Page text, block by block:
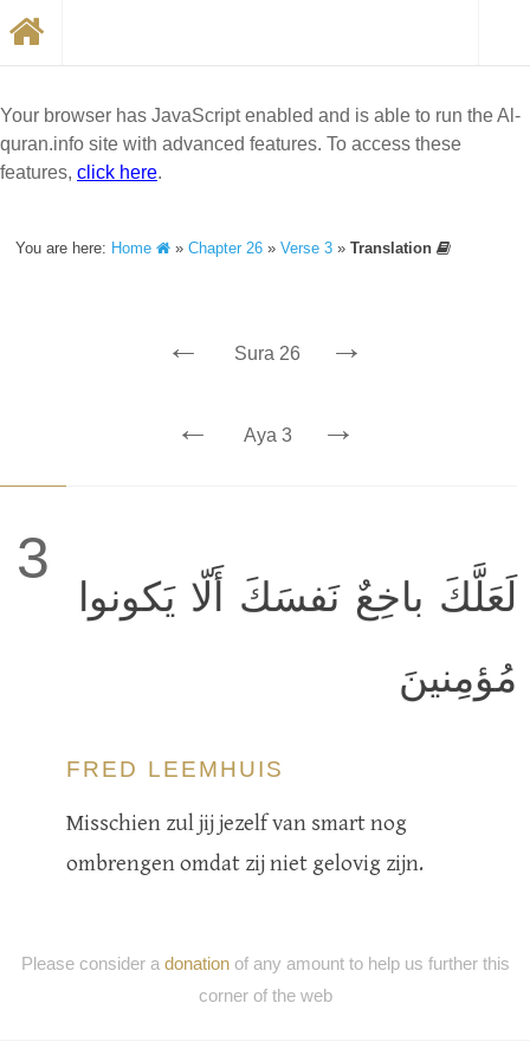
Your browser has JavaScript enabled and is able to run the Al-
quran.info site with advanced features. To access these
features, click here.
You are here: Home »Chapter 26 »Verse 3 »Translation
← Sura 26 →
← Aya 3 →
3
لَعَلَّكَ باخِعٌ نَفسَكَ أَلّا يَكونوا
مُؤمِنينَ
FRED LEEMHUIS
Misschien zul jij jezelf van smart nog
ombrengen omdat zij niet gelovig zijn.
Please consider a donationof any amount to help us further this
corner of the web